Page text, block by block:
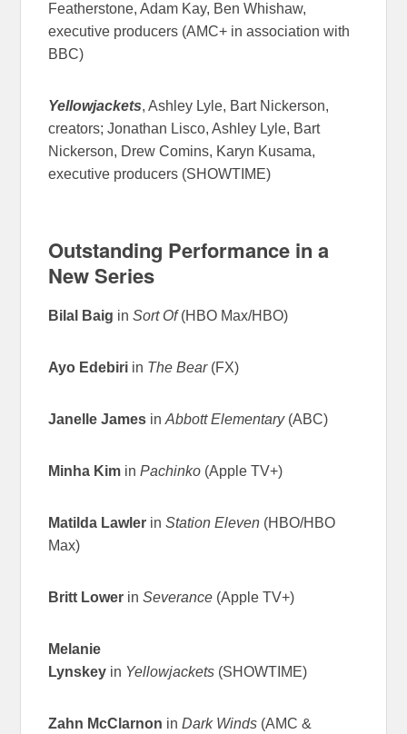
Featherstone, Adam Kay, Ben Whishaw,
executive producers (AMC+ in association with
BBC)
Yellowjackets, Ashley Lyle, Bart Nickerson,
creators; Jonathan Lisco, Ashley Lyle, Bart
Nickerson, Drew Comins, Karyn Kusama,
executive producers (SHOWTIME)
Outstanding Performance in a
New Series
Bilal Baig inSort Of(HBO Max/HBO)
Ayo Edebiri in The Bear(FX)
Janelle James inAbbott Elementary(ABC)
Minha Kim inPachinko (Apple TV+)
Matilda Lawler inStation Eleven (HBO/HBO
Max)
Britt Lower inSeverance (Apple TV+)
Melanie
Lynskey in Yellowjackets (SHOWTIME)
Zahn McClarnon inDark Winds (AMC &